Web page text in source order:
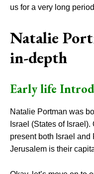
us for a very long
Natalie
in-depth
Early life
Natalie Portman was
Israel (States of
present both Israel
Jerusalem is their